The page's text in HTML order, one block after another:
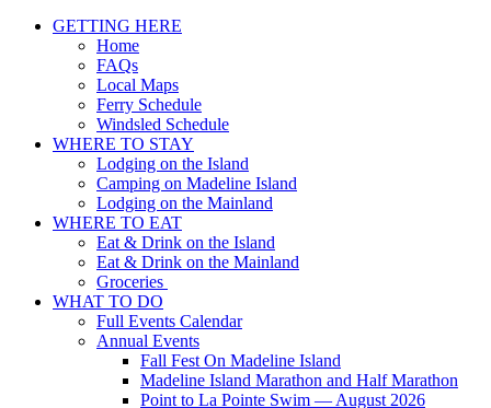
GETTING HERE
Home
FAQs
Local Maps
Ferry Schedule
Windsled Schedule
WHERE TO STAY
Lodging on the Island
Camping on Madeline Island
Lodging on the Mainland
WHERE TO EAT
Eat & Drink on the Island
Eat & Drink on the Mainland
Groceries
WHAT TO DO
Full Events Calendar
Annual Events
Fall Fest On Madeline Island
Madeline Island Marathon and Half Marathon
Point to La Pointe Swim — August 2026